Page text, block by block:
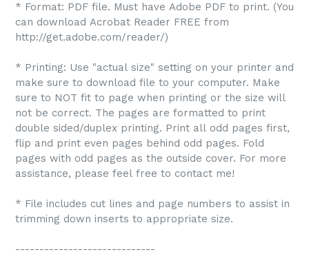
* Format: PDF file. Must have Adobe PDF to print. (You
can download Acrobat Reader FREE from
http://get.adobe.com/reader/)
* Printing: Use "actual size" setting on your printer and
make sure to download file to your computer. Make
sure to NOT fit to page when printing or the size will
not be correct. The pages are formatted to print
double sided/duplex printing. Print all odd pages first,
flip and print even pages behind odd pages. Fold
pages with odd pages as the outside cover. For more
assistance, please feel free to contact me!
* File includes cut lines and page numbers to assist in
trimming down inserts to appropriate size.
-----------------------------